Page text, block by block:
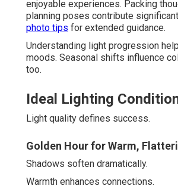
enjoyable experiences. Packing
planning poses contribute
photo tips for extended guidance.
Understanding light progression
moods. Seasonal shifts influence
too.
Ideal Lighting
Light quality defines success.
Golden Hour for Warm,
Shadows soften dramatically.
Warmth enhances connections.